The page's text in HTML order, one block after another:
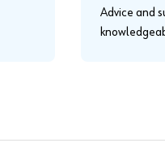
Advice and